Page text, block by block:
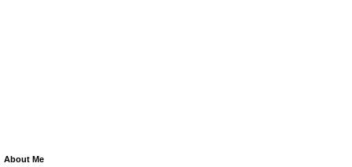
About Me